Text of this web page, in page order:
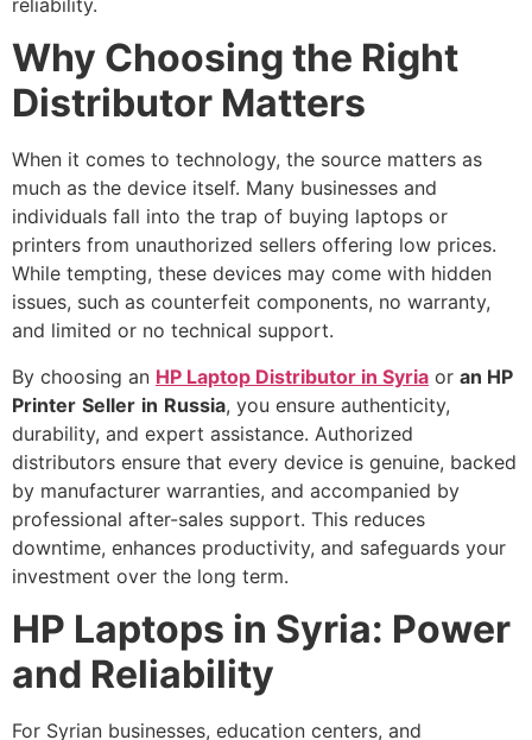
Why Choosing the Right
Distributor Matters
When it comes to technology, the source matters as
much as the device itself. Many businesses and
individuals fall into the trap of buying laptops or
printers from unauthorized sellers offering low prices.
While tempting, these devices may come with hidden
issues, such as counterfeit components, no warranty,
and limited or no technical support.
By choosing an HP Laptop Distributor in Syria or an HP
Printer Seller in Russia, you ensure authenticity,
durability, and expert assistance. Authorized
distributors ensure that every device is genuine, backed
by manufacturer warranties, and accompanied by
professional after-sales support. This reduces
downtime, enhances productivity, and safeguards your
investment over the long term.
HP Laptops in Syria: Power
and Reliability
For Syrian businesses, education centers, and